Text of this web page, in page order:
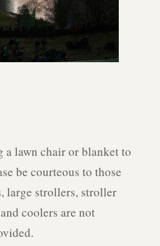
a lawn chair or blanket to
be courteous to those
large strollers, stroller
coolers are not